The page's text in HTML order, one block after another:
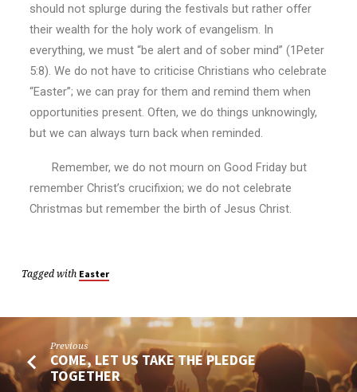
should not splurge during the festivals but rather offer
their wealth for the holy work of evangelism. In
everything, we must “be alert and of sober mind” (1Peter
5:8). We do not have to criticise Christians who celebrate
“Easter”; we can pray for them and remind them when
opportunities present. Often, we do things unknowingly,
but we can always turn back when reminded.
Remember, we do not mourn on Good Friday but
remember Christ’s crucifixion; we do not celebrate
Christmas but remember the birth of Jesus Christ.
Tagged with Easter
Previous
COME, LET US TAKE THE PLEDGE
TOGETHER